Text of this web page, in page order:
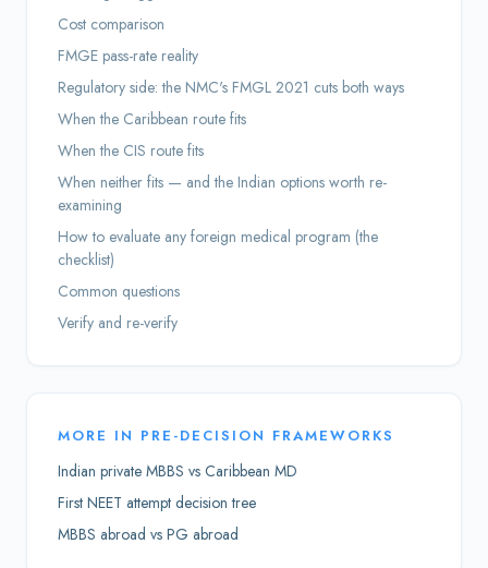
Cost comparison
FMGE pass-rate reality
Regulatory side: the NMC's FMGL 2021 cuts both ways
When the Caribbean route fits
When the CIS route fits
When neither fits — and the Indian options worth re-
examining
How to evaluate any foreign medical program (the
checklist)
Common questions
Verify and re-verify
MORE IN PRE-DECISION FRAMEWORKS
Indian private MBBS vs Caribbean MD
First NEET attempt decision tree
MBBS abroad vs PG abroad